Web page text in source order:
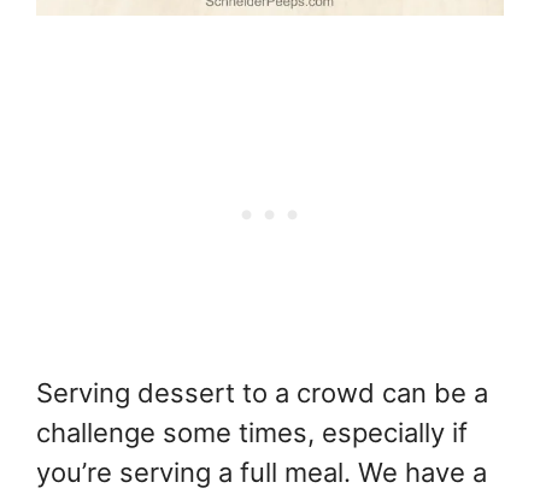
Serving dessert to a crowd can be a
challenge some times, especially if
you’re serving a full meal. We have a